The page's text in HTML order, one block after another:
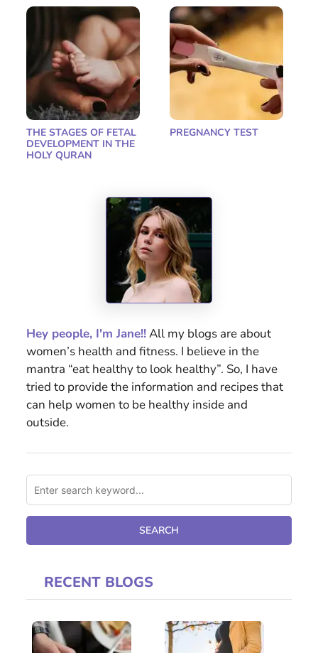
THE STAGES OF FETAL
DEVELOPMENT IN THE
HOLY QURAN
PREGNANCY TEST
Hey people, I'm Jane!!All my blogs are about
women’s health and fitness. I believe in the
mantra “eat healthy to look healthy”. So, I have
tried to provide the information and recipes that
can help women to be healthy inside and
outside.
RECENT BLOGS